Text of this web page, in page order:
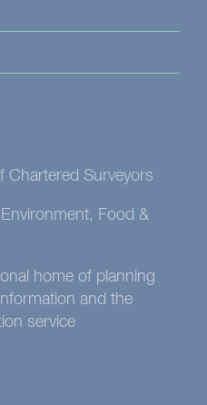
Chartered Surveyors
Food &
home of planning
and the
service